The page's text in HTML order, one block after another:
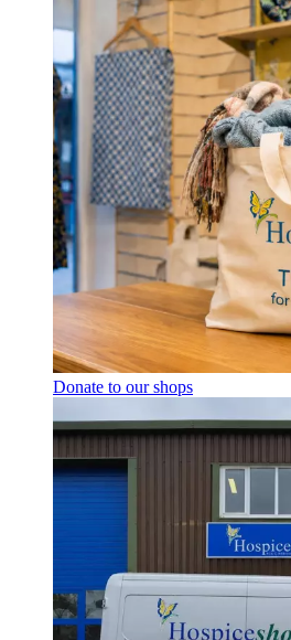
Donate to our shops